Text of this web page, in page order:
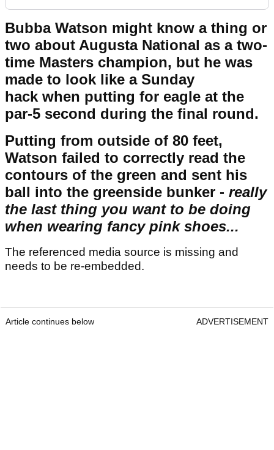
Bubba Watson might know a thing or
two about Augusta National as a two-
time Masters champion, but he was
made to look like a Sunday
hack when putting for eagle at the
par-5 second during the final round.
Putting from outside of 80 feet,
Watson failed to correctly read the
contours of the green and sent his
ball into the greenside bunker - really
the last thing you want to be doing
when wearing fancy pink shoes...
The referenced media source is missing and
needs to be re-embedded.
Article continues below ADVERTISEMENT